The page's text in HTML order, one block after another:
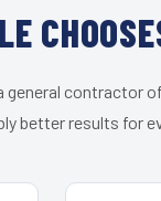
contractor
better results for